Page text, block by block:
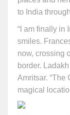
to India
“I am finally in
smiles.
now, crossing
border.
Amritsar. “The
magical